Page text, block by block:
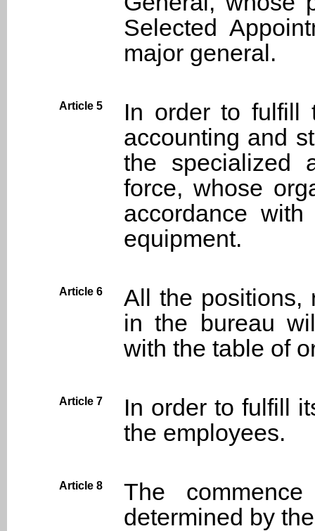
Selected
major general.
Article 5
In order to fulfill
accounting and
the specialized
force, whose
accordance
equipment.
Article 6
All the positions,
in the bureau
with the table of
Article 7
In order to fulfill
the employees.
Article 8
The
determined by